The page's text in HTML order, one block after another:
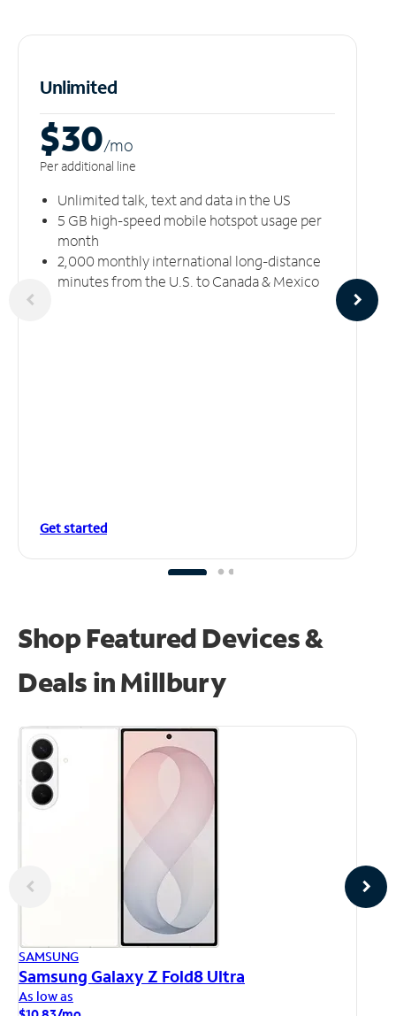
Unlimited
$30/mo
Per additional line
Unlimited talk, text and data in the US
5 GB high-speed mobile hotspot usage per
month
2,000 monthly international long-distance
minutes from the U.S. to Canada & Mexico
Get started
Shop Featured Devices &
Deals in Millbury
SAMSUNG
Samsung Galaxy Z Fold8 Ultra
As low as